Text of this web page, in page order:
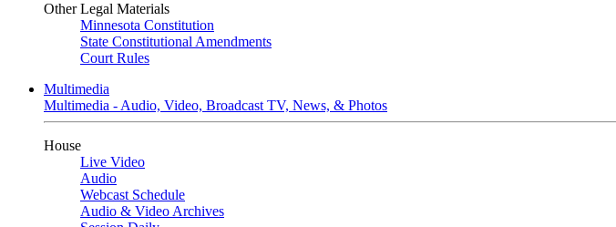
Other Legal Materials
Minnesota Constitution
State Constitutional Amendments
Court Rules
Multimedia
Multimedia - Audio, Video, Broadcast TV, News, & Photos
House
Live Video
Audio
Webcast Schedule
Audio & Video Archives